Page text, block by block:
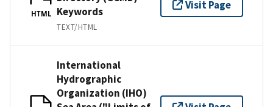
HTML
Keywords
TEXT/HTML
Visit Page
International
Hydrographic
Organization (IHO)